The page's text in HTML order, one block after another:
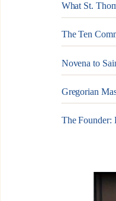
What St.
The Ten
Novena to
Gregorian
The Founder: